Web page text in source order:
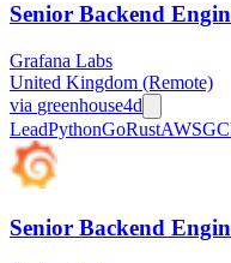
Senior Backend
Grafana Labs
United Kingdom (Remote)
via greenhouse4d
LeadPythonGoRustAWS
Senior Backend